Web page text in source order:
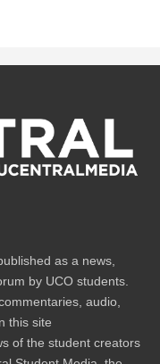
as a news,
by UCO students.
audio,
this site
of the student creators